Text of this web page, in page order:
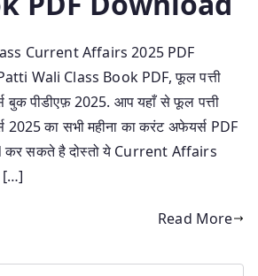
Current Affairs 2025 PDF
Wali Class Book PDF, फूल पत्ती
बुक पीडीएफ़ 2025. आप यहाँ से फूल पत्ती
2025 का सभी महीना का करंट अफेयर्स PDF
सकते है दोस्तो ये Current Affairs
[…]
Read More